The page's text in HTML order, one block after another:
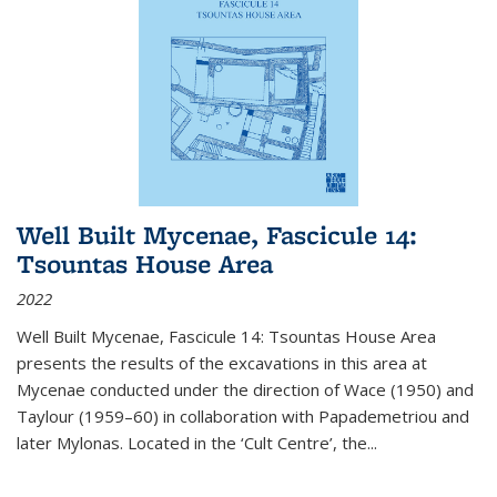
Well Built Mycenae, Fascicule 14:
Tsountas House Area
2022
Well Built Mycenae, Fascicule 14: Tsountas House Area
presents the results of the excavations in this area at
Mycenae conducted under the direction of Wace (1950) and
Taylour (1959–60) in collaboration with Papademetriou and
later Mylonas. Located in the ‘Cult Centre’, the...